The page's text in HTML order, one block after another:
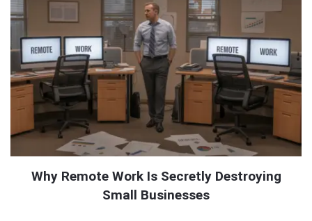
Why Remote Work Is Secretly Destroying
Small Businesses